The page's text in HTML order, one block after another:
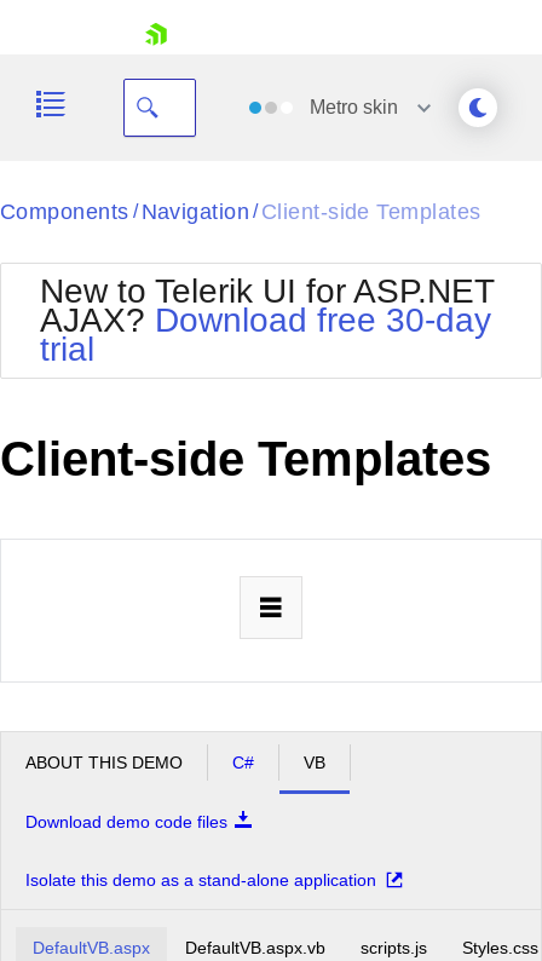
Your Account
Request Trial
Metroskin
Black
BlackMetroTouch
Bootstrap
Default
MetroTouch
Office2007
Office2010Silver
Outlook
Telerik
Vista
WebBlue
Components / Navigation / Client-side Templates
New to Telerik UI for ASP.NET
AJAX? Download free 30-day
trial
Client-side Templates
ABOUT THIS DEMO C# VB
Download demo code files
Isolate this demo as a stand-alone application
DefaultVB.aspx DefaultVB.aspx.vb scripts.js Styles.css